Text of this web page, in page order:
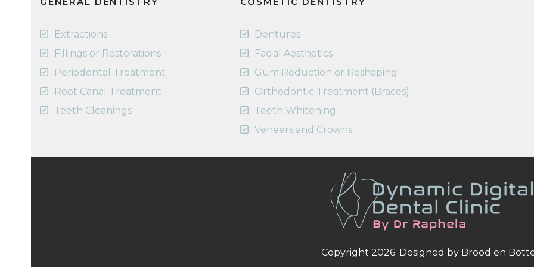
Extractions
Fillings or Restorations
Periodontal Treatment
Root Canal Treatment
Teeth Cleanings
Dentures
Facial Aesthetics
Gum Reduction or Reshaping
Orthodontic Treatment (Braces)
Teeth Whitening
Veneers and Crowns
Copyright 2026. Designed by Brood en